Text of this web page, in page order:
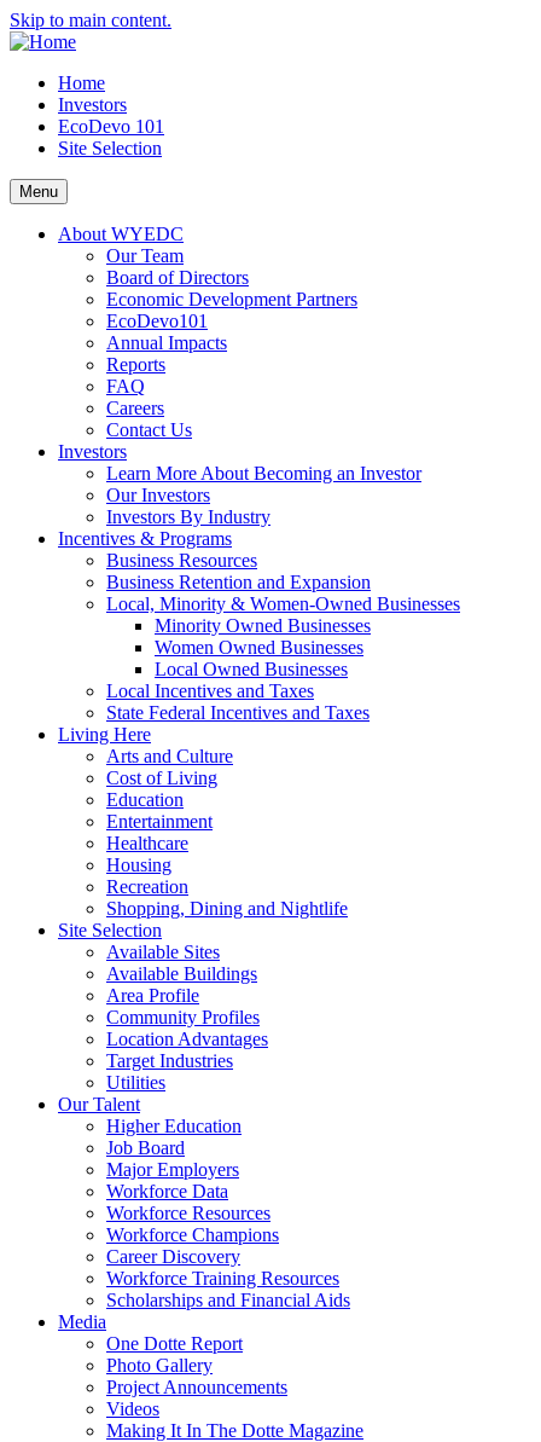
Skip to main content.
Home
Investors
EcoDevo 101
Site Selection
Menu
About WYEDC
Our Team
Board of Directors
Economic Development Partners
EcoDevo101
Annual Impacts
Reports
FAQ
Careers
Contact Us
Investors
Learn More About Becoming an Investor
Our Investors
Investors By Industry
Incentives & Programs
Business Resources
Business Retention and Expansion
Local, Minority & Women-Owned Businesses
Minority Owned Businesses
Women Owned Businesses
Local Owned Businesses
Local Incentives and Taxes
State Federal Incentives and Taxes
Living Here
Arts and Culture
Cost of Living
Education
Entertainment
Healthcare
Housing
Recreation
Shopping, Dining and Nightlife
Site Selection
Available Sites
Available Buildings
Area Profile
Community Profiles
Location Advantages
Target Industries
Utilities
Our Talent
Higher Education
Job Board
Major Employers
Workforce Data
Workforce Resources
Workforce Champions
Career Discovery
Workforce Training Resources
Scholarships and Financial Aids
Media
One Dotte Report
Photo Gallery
Project Announcements
Videos
Making It In The Dotte Magazine